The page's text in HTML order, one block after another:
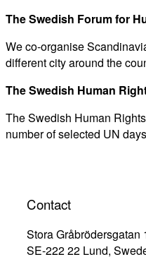
The Swedish Forum for
We co-organise
different city around the
The Swedish Human
The Swedish Human
number of selected UN
Contact
Stora Gråbrödersgatan
SE-222 22 Lund,